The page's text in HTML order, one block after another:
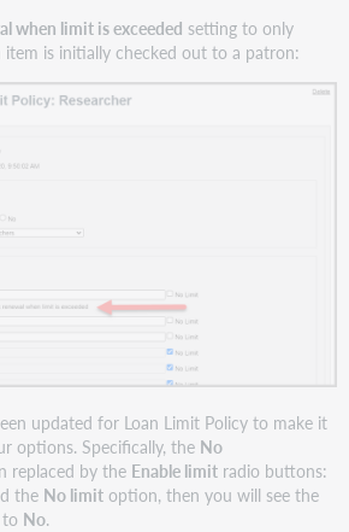
when limit is exceeded setting to only
is initially checked out to a patron:
updated for Loan Limit Policy to make it
options. Specifically, the No
replaced by the Enable limit radio buttons:
the No limit option, then you will see the
No.